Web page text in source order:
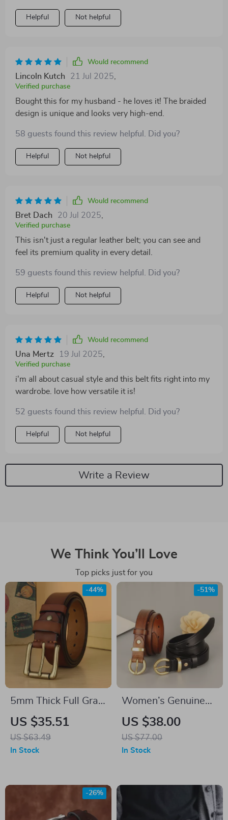
Helpful Not helpful
Would recommend
Lincoln Kutch 21 Jul 2025,
Verified purchase
Bought this for my husband - he loves it! The braided
design is unique and looks very high-end.
58 guests found this review helpful. Did you?
Helpful Not helpful
Would recommend
Bret Dach 20 Jul 2025,
Verified purchase
This isn't just a regular leather belt; you can see and
feel its premium quality in every detail.
59 guests found this review helpful. Did you?
Helpful Not helpful
Would recommend
Una Mertz 19 Jul 2025,
Verified purchase
i'm all about casual style and this belt fits right into my
wardrobe. love how versatile it is!
52 guests found this review helpful. Did you?
Helpful Not helpful
Write a Review
We Think You’ll Love
Top picks just for you
5mm Thick Full Grain
Leather Work Belt
for Men
US $35.51
US $63.49
-44%
In Stock
Women’s Genuine
Leather Belt
US $38.00
US $77.00
-51%
In Stock
-26%